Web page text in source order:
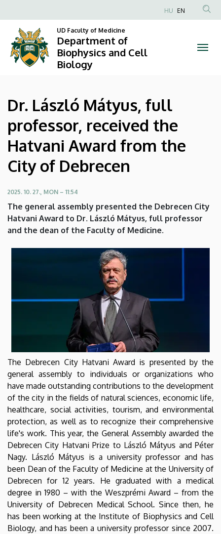
László
Mátyus,
full
received
the
Hatvani
Award
from
the
City
of
Department
Biophysics
and
Cell
Biology
to
content
Anonim
HU EN
UD Faculty of Medicine
Department of
Biophysics and Cell
Biology
Dr. László Mátyus, full
professor, received the
Hatvani Award from the
City of Debrecen
2025. 10. 27., MON – 11:54
The general assembly presented the Debrecen City
Hatvani Award to Dr. László Mátyus, full professor
and the dean of the Faculty of Medicine.
The Debrecen City Hatvani Award is presented by the
general assembly to individuals or organizations who
have made outstanding contributions to the development
of the city in the fields of natural sciences, economic life,
healthcare, social activities, tourism, and environmental
protection, as well as to recognize their comprehensive
life's work. This year, the General Assembly awarded the
Debrecen City Hatvani Prize to László Mátyus and Péter
Nagy. László Mátyus is a university professor and has
been Dean of the Faculty of Medicine at the University of
Debrecen for 12 years. He graduated with a medical
degree in 1980 – with the Weszprémi Award – from the
University of Debrecen Medical School. Since then, he
has been working at the Institute of Biophysics and Cell
Biology, and has been a university professor since 2007.